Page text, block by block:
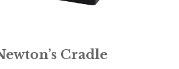
Cradle